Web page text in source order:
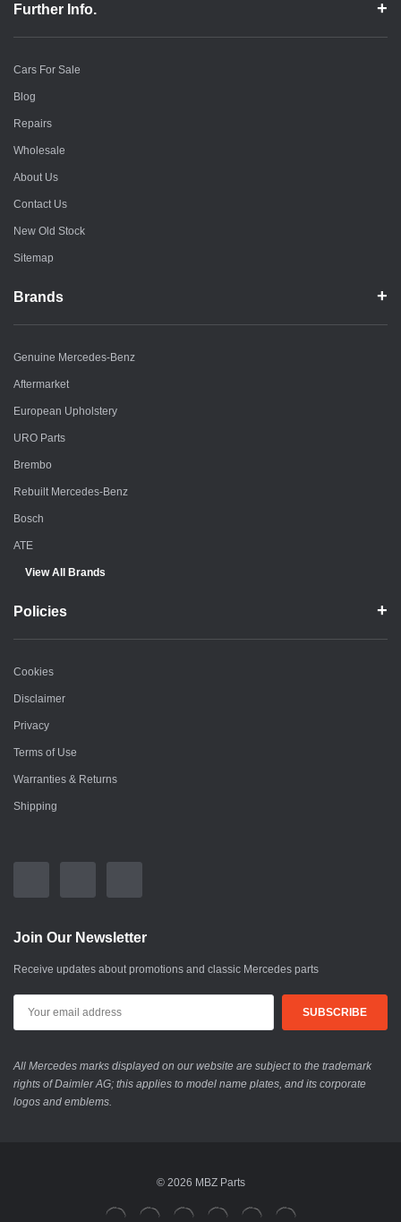
Further Info.
Cars For Sale
Blog
Repairs
Wholesale
About Us
Contact Us
New Old Stock
Sitemap
Brands
Genuine Mercedes-Benz
Aftermarket
European Upholstery
URO Parts
Brembo
Rebuilt Mercedes-Benz
Bosch
ATE
View All Brands
Policies
Cookies
Disclaimer
Privacy
Terms of Use
Warranties & Returns
Shipping
Join Our Newsletter
Receive updates about promotions and classic Mercedes parts
All Mercedes marks displayed on our website are subject to the trademark
rights of Daimler AG; this applies to model name plates, and its corporate
logos and emblems.
© 2026 MBZ Parts